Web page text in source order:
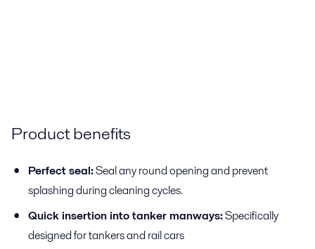
Product benefits
Perfect seal:Seal any round opening and prevent
splashing during cleaning cycles.
Quick insertion into tanker manways:Specifically
designed for tankers and rail cars